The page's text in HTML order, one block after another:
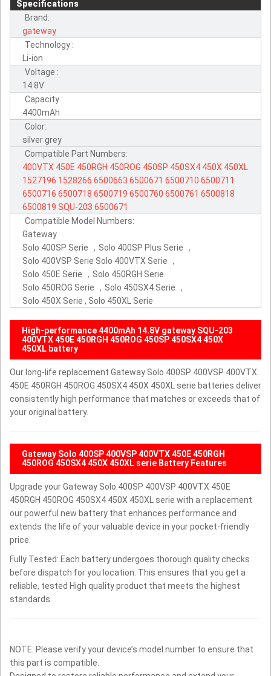
Specifications
Brand:
gateway
Technology :
Li-ion
Voltage :
14.8V
Capacity :
4400mAh
Color:
silver grey
Compatible Part Numbers:
400VTX 450E 450RGH 450ROG 450SP 450SX4 450X 450XL
1527196 1528266 6500663 6500671 6500710 6500711
6500716 6500718 6500719 6500760 6500761 6500818
6500819 SQU-203 6500671
Compatible Model Numbers:
Gateway
Solo 400SP Serie ，Solo 400SP Plus Serie ，
Solo 400VSP Serie Solo 400VTX Serie ，
Solo 450E Serie ，Solo 450RGH Serie
Solo 450ROG Serie ，Solo 450SX4 Serie ，
Solo 450X Serie , Solo 450XL Serie
High-performance 4400mAh 14.8V gateway SQU-203
400VTX 450E 450RGH 450ROG 450SP 450SX4 450X
450XL battery
Our long-life replacement Gateway Solo 400SP 400VSP 400VTX
450E 450RGH 450ROG 450SX4 450X 450XL serie batteries deliver
consistently high performance that matches or exceeds that of
your original battery.
Gateway Solo 400SP 400VSP 400VTX 450E 450RGH
450ROG 450SX4 450X 450XL serie Battery Features
Upgrade your Gateway Solo 400SP 400VSP 400VTX 450E
450RGH 450ROG 450SX4 450X 450XL serie with a replacement
our powerful new battery that enhances performance and
extends the life of your valuable device in your pocket-friendly
price.
Fully Tested: Each battery undergoes thorough quality checks
before dispatch for you location. This ensures that you get a
reliable, tested High quality product that meets the highest
standards.
NOTE: Please verify your device’s model number to ensure that
this part is compatible.